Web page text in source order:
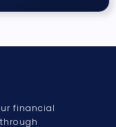
financial